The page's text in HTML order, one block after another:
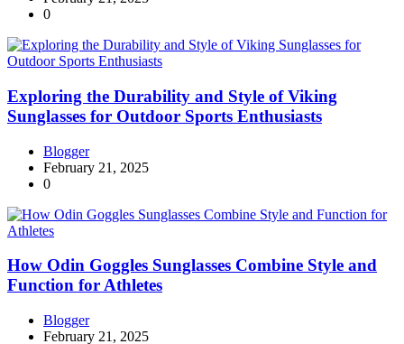
0
Exploring the Durability and Style of Viking
Sunglasses for Outdoor Sports Enthusiasts
Blogger
February 21, 2025
0
How Odin Goggles Sunglasses Combine Style and
Function for Athletes
Blogger
February 21, 2025